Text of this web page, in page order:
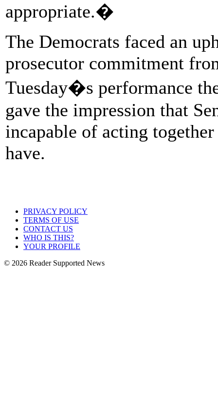
appropriate.�
The Democrats faced an
prosecutor commitment
Tuesday�s performance
gave the impression that
incapable of acting
have.
PRIVACY POLICY
TERMS OF USE
CONTACT US
WHO IS THIS?
YOUR PROFILE
© 2026 Reader Supported News